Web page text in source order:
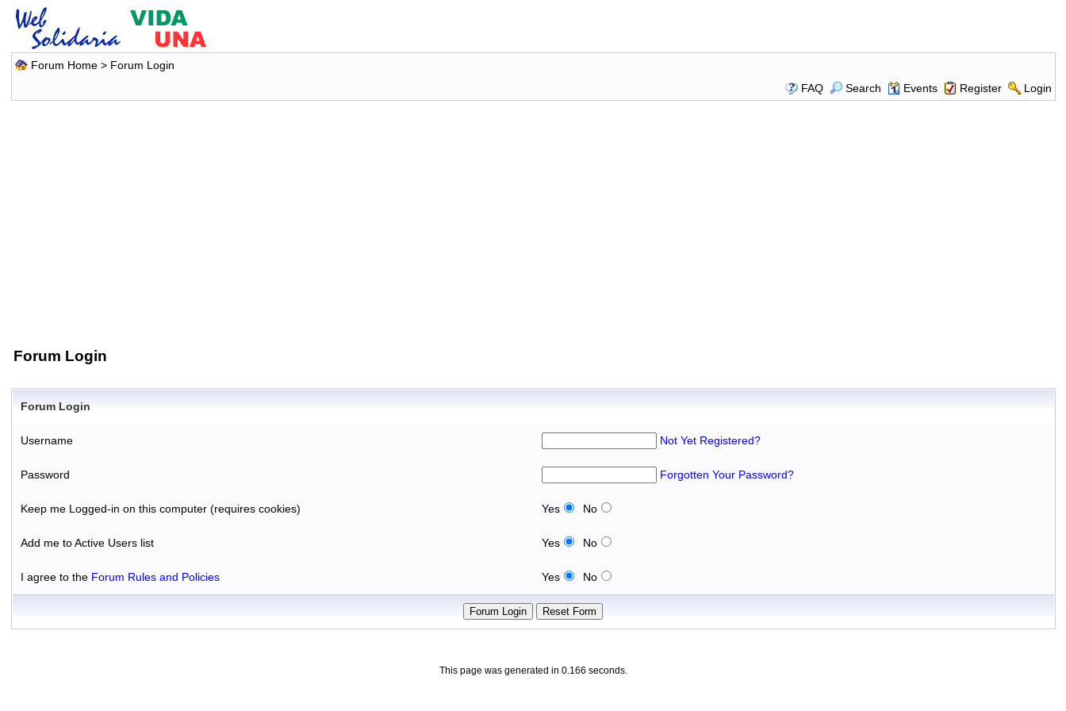
Forum Home> Forum Login
FAQ
Search Events Register Login
Forum Login
Forum Login
Username Not Yet Registered?
Password Forgotten Your Password?
Keep me Logged-in on this computer (requires cookies) Yes No
Add me to Active Users list Yes No
I agree to the Forum Rules and Policies Yes No
This page was generated in 0.166 seconds.